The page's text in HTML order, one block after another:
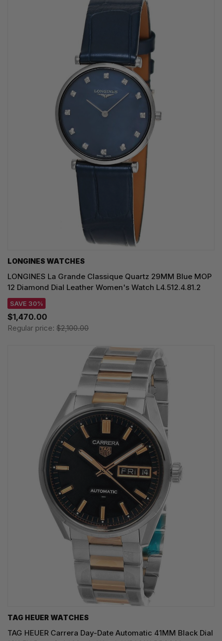
LONGINES WATCHES
LONGINES La Grande Classique Quartz 29MM Blue MOP
12 Diamond Dial Leather Women's Watch L4.512.4.81.2
SAVE 30%
$1,470.00
Regular price: $2,100.00
TAG HEUER WATCHES‎
TAG HEUER Carrera Day-Date Automatic 41MM Black Dial